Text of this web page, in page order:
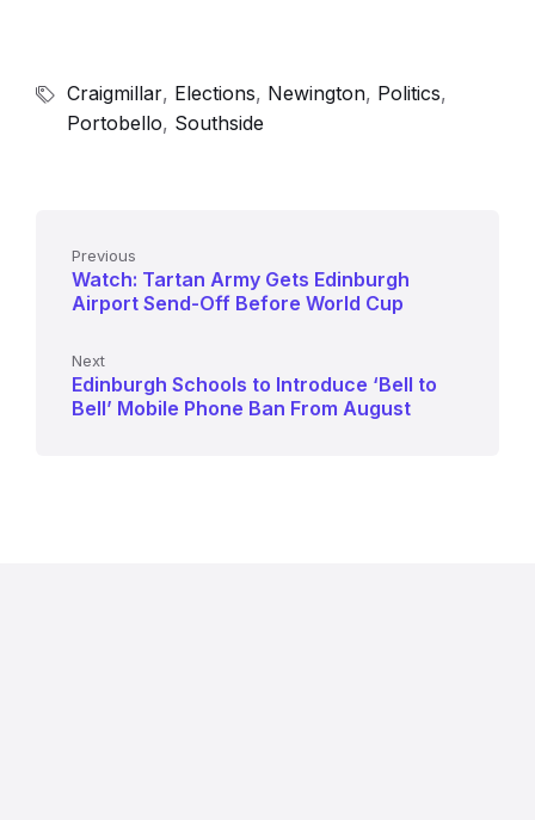
Craigmillar, Elections, Newington, Politics,
Portobello, Southside
Previous
Watch: Tartan Army Gets Edinburgh
Airport Send-Off Before World Cup
Next
Edinburgh Schools to Introduce ‘Bell to
Bell’ Mobile Phone Ban From August